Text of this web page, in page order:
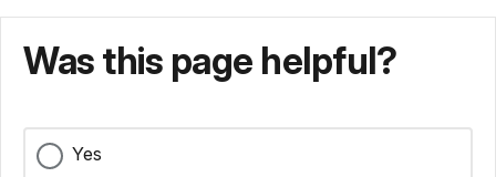
Was this page helpful?
Yes